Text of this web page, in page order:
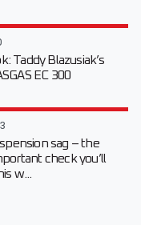
Taddy Blazusiak’s
EC 300
sag – the
check you’ll
w...